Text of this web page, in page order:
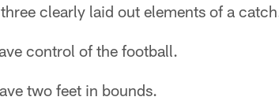
clearly laid out elements of a
control of the football.
two feet in bounds.